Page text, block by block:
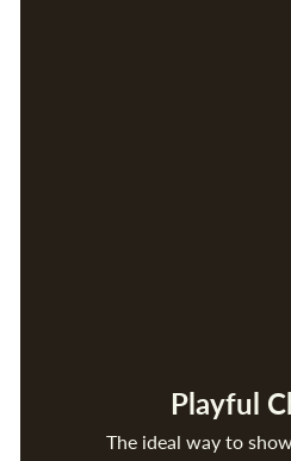
Playful
The ideal way to